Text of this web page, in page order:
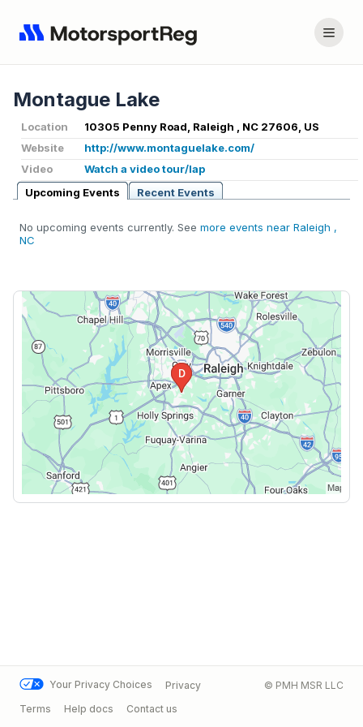
Montague Lake
Location
10305 Penny Road, Raleigh , NC 27606, US
Website
http://www.montaguelake.com/
Video
Watch a video tour/lap
Upcoming Events
Recent Events
No upcoming events currently. See more events near Raleigh ,
NC
Your Privacy Choices
Privacy
Terms
Help docs Contact us
© PMH MSR LLC